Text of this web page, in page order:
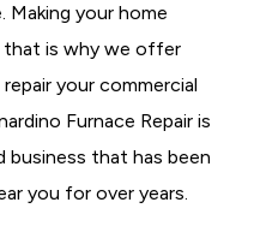
Making your home
is why we offer
your commercial
Furnace Repair is
business that has been
you for over years.